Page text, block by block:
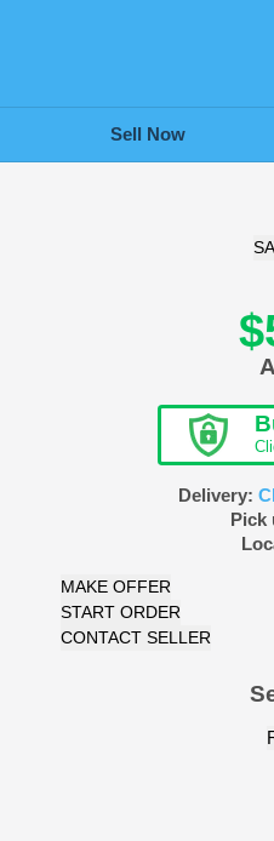
Sell Now
Delivery:
Pick
MAKE OFFER
START ORDER
CONTACT SELLER